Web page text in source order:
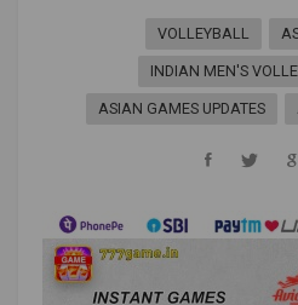
VOLLEYBALL
INDIAN MEN'S
ASIAN GAMES UPDATES